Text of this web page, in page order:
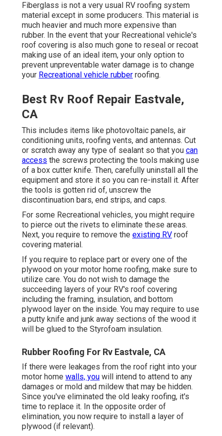
Fiberglass is not a very usual RV roofing system
material except in some producers. This material is
much heavier and much more expensive than
rubber. In the event that your Recreational vehicle's
roof covering is also much gone to reseal or recoat
making use of an ideal item, your only option to
prevent unpreventable water damage is to change
your Recreational vehicle rubber roofing.
Best Rv Roof Repair Eastvale,
CA
This includes items like photovoltaic panels, air
conditioning units, roofing vents, and antennas. Cut
or scratch away any type of sealant so that you can
access the screws protecting the tools making use
of a box cutter knife. Then, carefully uninstall all the
equipment and store it so you can re-install it. After
the tools is gotten rid of, unscrew the
discontinuation bars, end strips, and caps.
For some Recreational vehicles, you might require
to pierce out the rivets to eliminate these areas.
Next, you require to remove the existing RV roof
covering material.
If you require to replace part or every one of the
plywood on your motor home roofing, make sure to
utilize care. You do not wish to damage the
succeeding layers of your RV's roof covering
including the framing, insulation, and bottom
plywood layer on the inside. You may require to use
a putty knife and junk away sections of the wood it
will be glued to the Styrofoam insulation.
Rubber Roofing For Rv Eastvale, CA
If there were leakages from the roof right into your
motor home walls, you will intend to attend to any
damages or mold and mildew that may be hidden.
Since you've eliminated the old leaky roofing, it's
time to replace it. In the opposite order of
elimination, you now require to install a layer of
plywood (if relevant).